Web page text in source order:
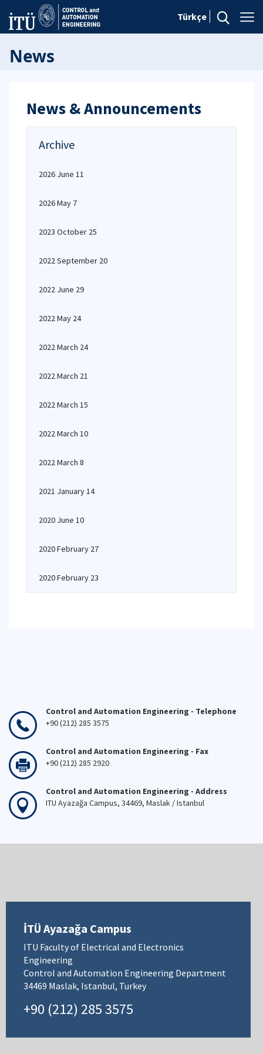
Türkçe
News
News & Announcements
Archive
2026 June 11
2026 May 7
2023 October 25
2022 September 20
2022 June 29
2022 May 24
2022 March 24
2022 March 21
2022 March 15
2022 March 10
2022 March 8
2021 January 14
2020 June 10
2020 February 27
2020 February 23
Control and Automation Engineering - Telephone
+90 (212) 285 3575
Control and Automation Engineering - Fax
+90 (212) 285 2920
Control and Automation Engineering - Address
ITU Ayazağa Campus, 34469, Maslak / Istanbul
İTÜ Ayazağa Campus
ITU Faculty of Electrical and Electronics
Engineering
Control and Automation Engineering Department
34469 Maslak, Istanbul, Turkey
+90 (212) 285 3575